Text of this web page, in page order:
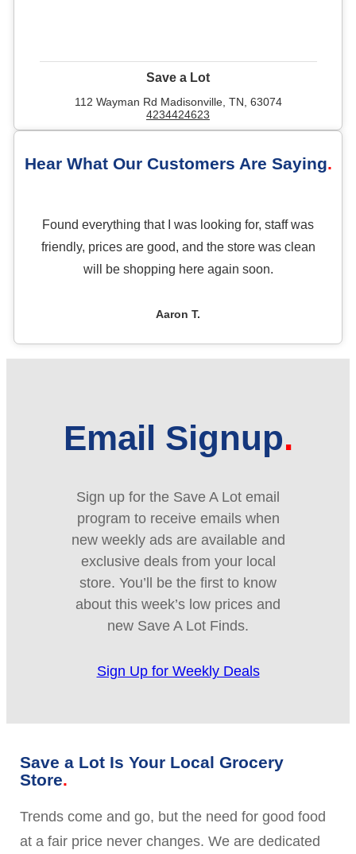
Save a Lot
112 Wayman Rd Madisonville, TN, 63074
4234424623
Hear What Our Customers Are Saying
Found everything that I was looking for, staff was
friendly, prices are good, and the store was clean
will be shopping here again soon.
Aaron T.
Email Signup
Sign up for the Save A Lot email
program to receive emails when
new weekly ads are available and
exclusive deals from your local
store. You’ll be the first to know
about this week’s low prices and
new Save A Lot Finds.
Sign Up for Weekly Deals
Save a Lot Is Your Local Grocery
Store
Trends come and go, but the need for good food
at a fair price never changes. We are dedicated